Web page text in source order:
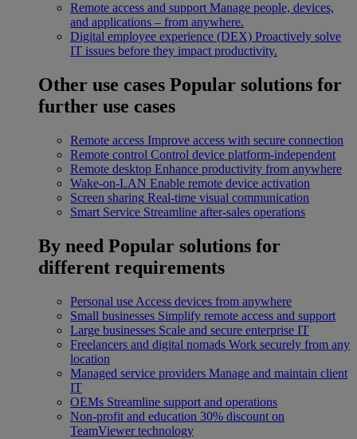
Remote access and support Manage people, devices,
and applications – from anywhere.
Digital employee experience (DEX) Proactively solve
IT issues before they impact productivity.
Other use cases Popular solutions for
further use cases
Remote access Improve access with secure connection
Remote control Control device platform-independent
Remote desktop Enhance productivity from anywhere
Wake-on-LAN Enable remote device activation
Screen sharing Real-time visual communication
Smart Service Streamline after-sales operations
By need Popular solutions for
different requirements
Personal use Access devices from anywhere
Small businesses Simplify remote access and support
Large businesses Scale and secure enterprise IT
Freelancers and digital nomads Work securely from any
location
Managed service providers Manage and maintain client
IT
OEMs Streamline support and operations
Non-profit and education 30% discount on
TeamViewer technology